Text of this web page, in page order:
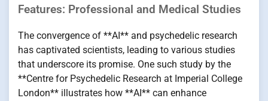
Features: Professional and Medical Studies
The convergence of **AI** and psychedelic research
has captivated scientists, leading to various studies
that underscore its promise. One such study by the
**Centre for Psychedelic Research at Imperial College
London** illustrates how **AI** can enhance